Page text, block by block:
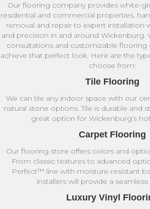
Our flooring company provides white-
residential and commercial properties,
removal and repair to expert installation
and precision in and around Wickenburg.
consultations and customizable
achieve that perfect look. Here are the
choose from:
Tile Flooring
We can tile any indoor space with our
natural stone options. Tile is durable and
great option for Wickenburg’s
Carpet Flooring
Our flooring store offers colors and
From classic textures to advanced
Perfect™ line with moisture-resistant
installers will provide a seamless
Luxury Vinyl